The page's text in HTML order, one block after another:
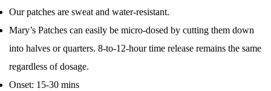
Our patches are sweat and water-resistant.
Mary’s Patches can easily be micro-dosed by cutting them down
into halves or quarters. 8-to-12-hour time release remains the same
regardless of dosage.
Onset: 15-30 mins